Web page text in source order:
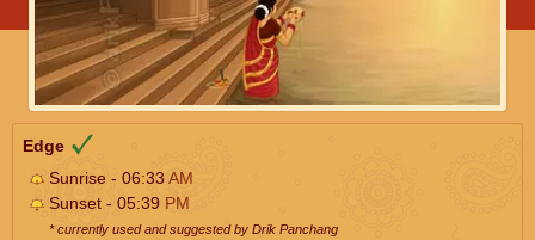
Edge
Sunrise - 06:33AM
Sunset - 05:39 PM
* currently used and suggested by Drik Panchang